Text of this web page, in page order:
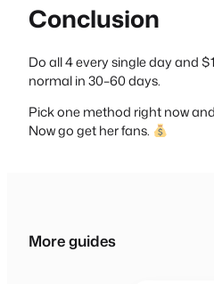
Conclusion
Do all 4 every single day and
normal in 30–60 days.
Pick one method right now
Now go get her fans.
More guides